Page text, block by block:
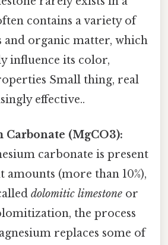
contains a variety of
organic matter, which
influence its color,
Small thing, real
effective..
Carbonate (MgCO3):
carbonate is present
amounts (more than 10%),
dolomitic limestone or
the process
replaces some of